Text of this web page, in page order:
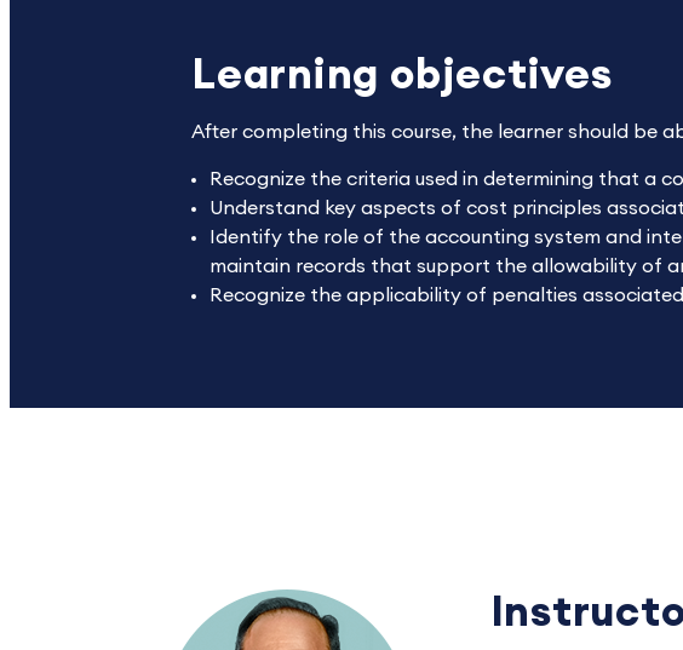
Learning objectives
After completing this course, the learner should be
Recognize the criteria used in determining that a
Understand key aspects of cost principles
Identify the role of the accounting system and
maintain records that support the allowability of
Recognize the applicability of penalties